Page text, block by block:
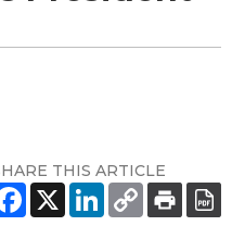
THIS ARTICLE